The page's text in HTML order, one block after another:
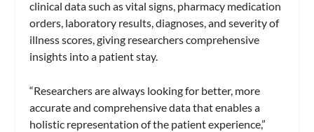
clinical data such as vital signs, pharmacy medication
orders, laboratory results, diagnoses, and severity of
illness scores, giving researchers comprehensive
insights into a patient stay.
“Researchers are always looking for better, more
accurate and comprehensive data that enables a
holistic representation of the patient experience,”